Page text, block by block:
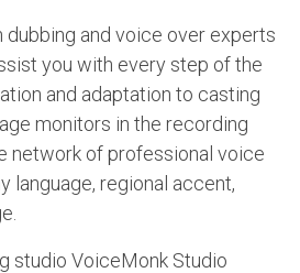
dubbing and voice over experts
you with every step of the
and adaptation to casting
monitors in the recording
network of professional voice
language, regional accent,
studio VoiceMonk Studio